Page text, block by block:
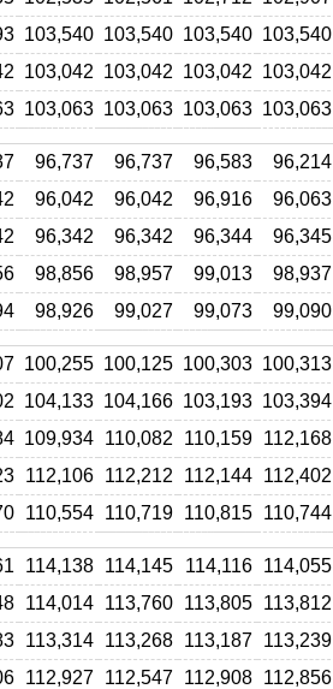
103,540 103,540 103,540 103,540
103,042 103,042 103,042 103,042
103,063 103,063 103,063 103,063
96,737 96,737 96,583 96,214
96,042 96,042 96,916 96,063
96,342 96,342 96,344 96,345
98,856 98,957 99,013 98,937
98,926 99,027 99,073 99,090
100,255 100,125 100,303 100,313
104,133 104,166 103,193 103,394
109,934 110,082 110,159 112,168
112,106 112,212 112,144 112,402
110,554 110,719 110,815 110,744
114,138 114,145 114,116 114,055
114,014 113,760 113,805 113,812
113,314 113,268 113,187 113,239
112,927 112,547 112,908 112,856